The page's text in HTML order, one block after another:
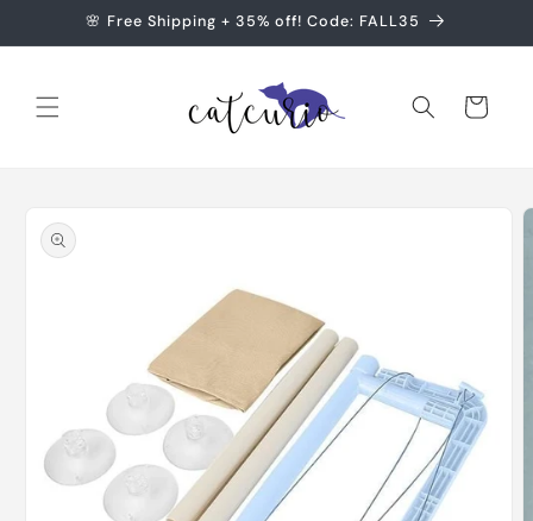
Skip to🌸 Free Shipping + 35% off! Code: FALL35
Cart
product
information